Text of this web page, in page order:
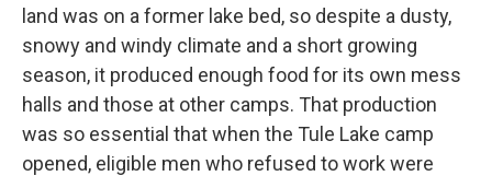
land was on a former lake bed, so despite a dusty,
snowy and windy climate and a short growing
season, it produced enough food for its own mess
halls and those at other camps. That production
was so essential that when the Tule Lake camp
opened, eligible men who refused to work were